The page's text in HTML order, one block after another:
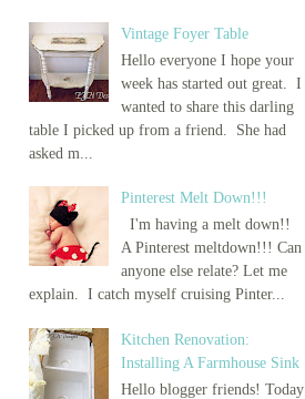
Vintage Foyer Table
Hello everyone I hope your
week has started out great. I
wanted to share this darling
table I picked up from a friend. She had
asked m...
Pinterest Melt Down!!!
I'm having a melt down!!
A Pinterest meltdown!!! Can
anyone else relate? Let me
explain. I catch myself cruising Pinter...
Kitchen Renovation:
Installing A Farmhouse Sink
Hello blogger friends! Today